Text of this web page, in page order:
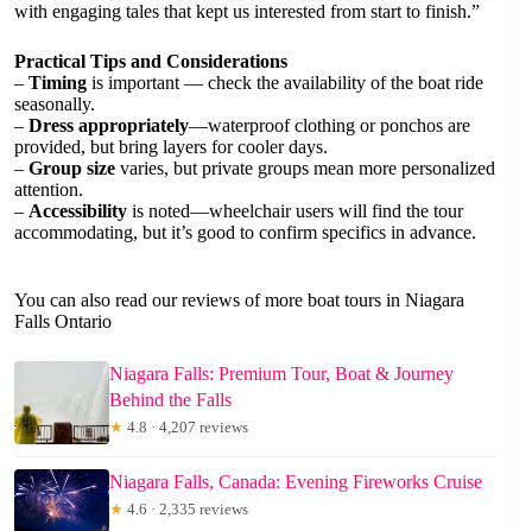
with engaging tales that kept us interested from start to finish.”
Practical Tips and Considerations
– Timing is important — check the availability of the boat ride
seasonally.
– Dress appropriately—waterproof clothing or ponchos are
provided, but bring layers for cooler days.
– Group size varies, but private groups mean more personalized
attention.
– Accessibility is noted—wheelchair users will find the tour
accommodating, but it’s good to confirm specifics in advance.
You can also read our reviews of more boat tours in Niagara
Falls Ontario
Niagara Falls: Premium Tour, Boat & Journey
Behind the Falls
★ 4.8 · 4,207 reviews
Niagara Falls, Canada: Evening Fireworks Cruise
★ 4.6 · 2,335 reviews